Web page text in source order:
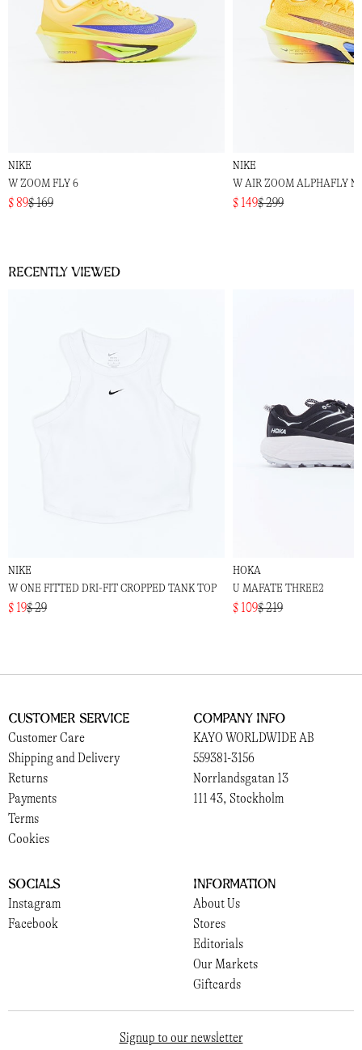
NIKE
W ZOOM FLY 6
$ 89$ 169
NIKE
W AIR ZOOM ALPHAFLY
$ 149$ 299
Recently viewed
NIKE
W ONE FITTED DRI-FIT CROPPED TANK TOP
$ 19$ 29
HOKA
U MAFATE THREE2
$ 109$ 219
Customer Service
Customer Care
Shipping and Delivery
Returns
Payments
Terms
Cookies
Company Info
KAYO WORLDWIDE AB
559381-3156
Norrlandsgatan 13
111 43, Stockholm
Socials
Instagram
Facebook
Information
About Us
Stores
Editorials
Our Markets
Giftcards
Signup to our newsletter